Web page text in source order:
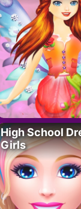
High School
Girls